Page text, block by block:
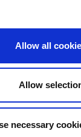
Allow all
Allow
necessary
Thessaloniki
421
358